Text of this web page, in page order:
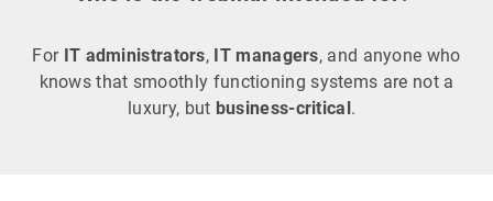
For IT administrators, IT managers, and anyone who
knows that smoothly functioning systems are not a
luxury, but business-critical .